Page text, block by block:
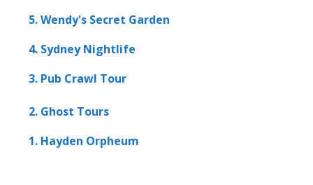
5. Wendy's Secret Garden
4. Sydney Nightlife
3. Pub Crawl Tour
2. Ghost Tours
1. Hayden Orpheum